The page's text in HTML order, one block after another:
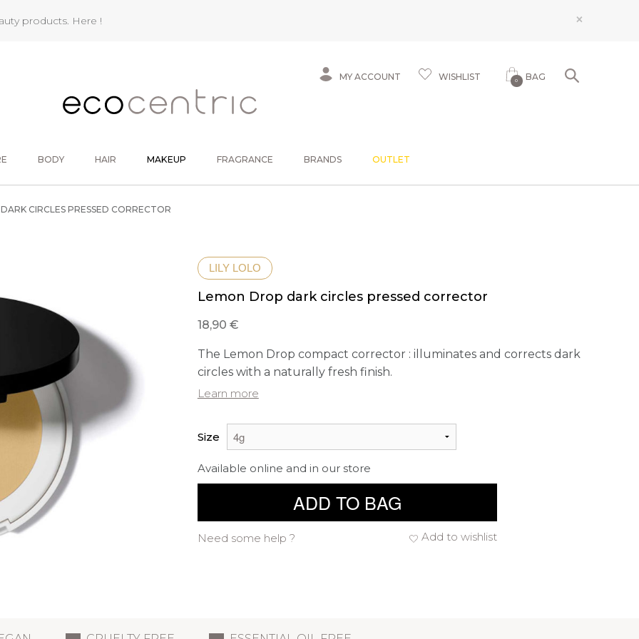
products. Here ! ×
MY ACCOUNT WISHLIST 0 BAG
BODY HAIR MAKEUP FRAGRANCE BRANDS OUTLET
CIRCLES PRESSED CORRECTOR
LILY LOLO
Lemon Drop dark circles pressed corrector
18,90 €
The Lemon Drop compact corrector : illuminates and corrects dark
circles with a naturally fresh finish.
Learn more
Size
Available online and in our store
ADD TO BAG
Add to wishlist
Need some help ?